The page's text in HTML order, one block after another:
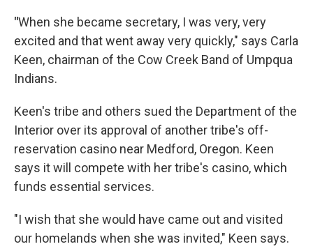
"When she became secretary, I was very, very
excited and that went away very quickly," says Carla
Keen, chairman of the Cow Creek Band of Umpqua
Indians.
Keen's tribe and others sued the Department of the
Interior over its approval of another tribe's off-
reservation casino near Medford, Oregon. Keen
says it will compete with her tribe's casino, which
funds essential services.
"I wish that she would have came out and visited
our homelands when she was invited," Keen says.